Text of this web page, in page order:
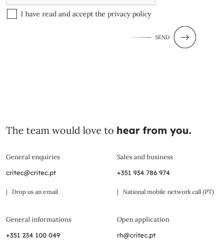
I have read and accept the privacy policy
SEND
The team would love to hear from you.
General enquiries
critec@critec.pt
| Drop us an email
Sales and business
+351 934 786 974
| National mobile network call (PT)
General informations
+351 234 100 049
Open application
rh@critec.pt